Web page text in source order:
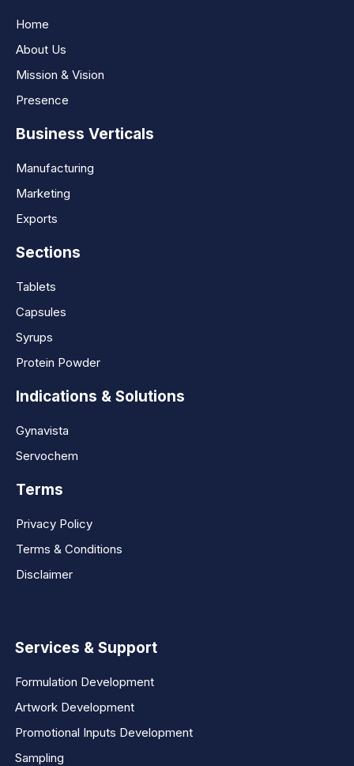
Home
About Us
Mission & Vision
Presence
Business Verticals
Manufacturing
Marketing
Exports
Sections
Tablets
Capsules
Syrups
Protein Powder
Indications & Solutions
Gynavista
Servochem
Terms
Privacy Policy
Terms & Conditions
Disclaimer
Services & Support
Formulation Development
Artwork Development
Promotional Inputs Development
Sampling